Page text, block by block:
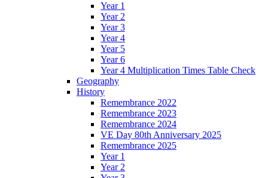
Year 1
Year 2
Year 3
Year 4
Year 5
Year 6
Year 4 Multiplication Times Table Check
Geography
History
Remembrance 2022
Remembrance 2023
Remembrance 2024
VE Day 80th Anniversary 2025
Remembrance 2025
Year 1
Year 2